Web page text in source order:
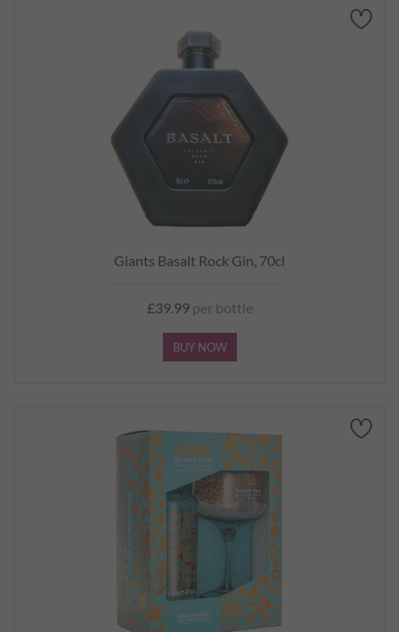
Giants Basalt Rock Gin, 70cl
£39.99per bottle
BUY NOW